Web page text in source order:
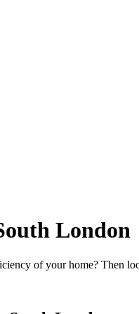
London
of your home? Then